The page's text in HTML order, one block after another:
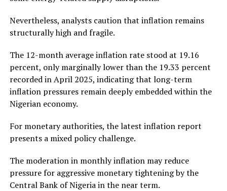
Nevertheless, analysts caution that inflation remains
structurally high and fragile.
The 12-month average inflation rate stood at 19.16
percent, only marginally lower than the 19.33 percent
recorded in April 2025, indicating that long-term
inflation pressures remain deeply embedded within the
Nigerian economy.
For monetary authorities, the latest inflation report
presents a mixed policy challenge.
The moderation in monthly inflation may reduce
pressure for aggressive monetary tightening by the
Central Bank of Nigeriain the near term.